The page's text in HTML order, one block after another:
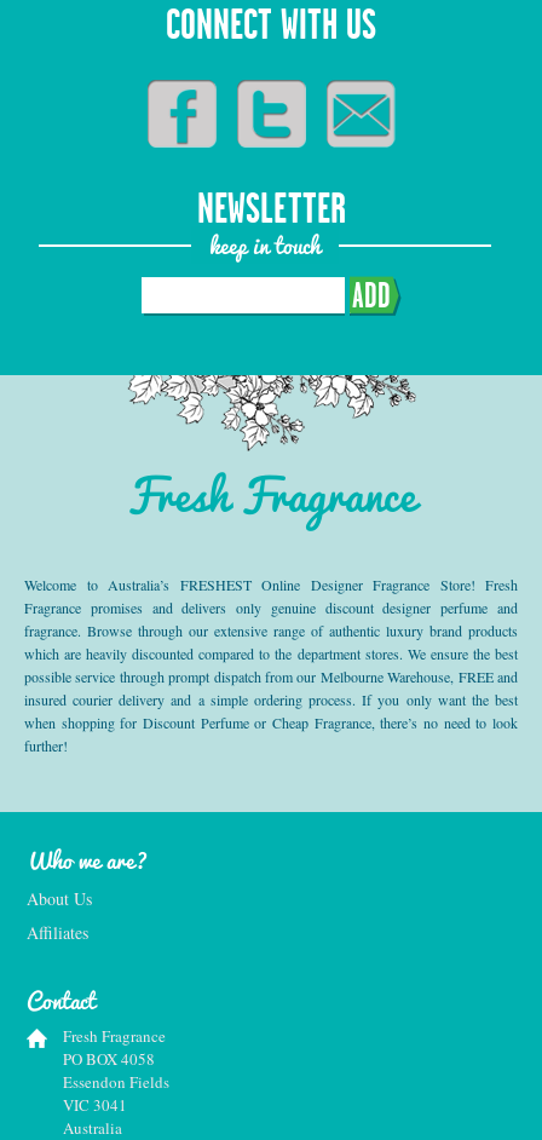
CONNECT WITH US
NEWSLETTER
keep in touch
ADD
Fresh Fragrance
Welcome to Australia’s FRESHEST Online Designer Fragrance Store! Fresh
Fragrance promises and delivers only genuine discount designer perfume and
fragrance. Browse through our extensive range of authentic luxury brand products
which are heavily discounted compared to the department stores. We ensure the best
possible service through prompt dispatch from our Melbourne Warehouse, FREE and
insured courier delivery and a simple ordering process. If you only want the best
when shopping for Discount Perfume or Cheap Fragrance, there’s no need to look
further!
Who we are?
About Us
Affiliates
Contact
Fresh Fragrance
PO BOX 4058
Essendon Fields
VIC 3041
Australia